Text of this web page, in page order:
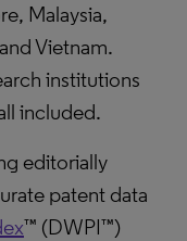
Malaysia,
Vietnam.
institutions
included.
editorially
patent data
™ (DWPI™)